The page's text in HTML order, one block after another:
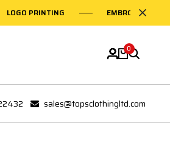
LOGO PRINTING EMBROIDERY ON
0
sales@topsclothingltd.com